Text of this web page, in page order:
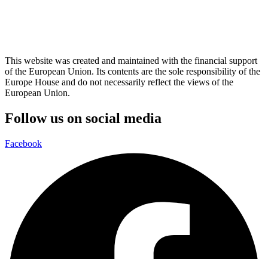
This website was created and maintained with the financial support
of the European Union. Its contents are the sole responsibility of the
Europe House and do not necessarily reflect the views of the
European Union.
Follow us on social media
Facebook